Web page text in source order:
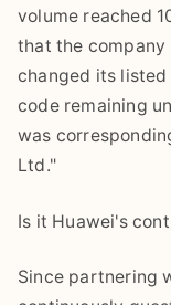
volume reached
that the company
changed its listed
code remaining
was
Ltd."
Is it Huawei's
Since partnering